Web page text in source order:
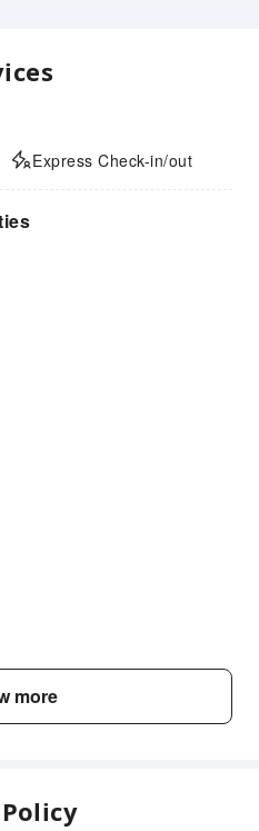
Express Check-in/out
more